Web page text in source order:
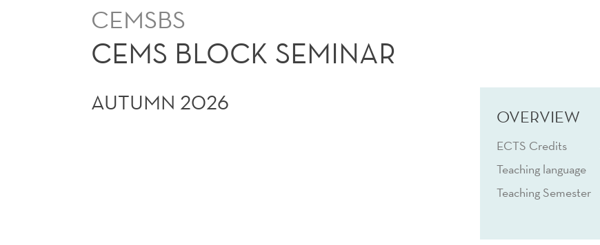
CEMSBS
CEMS BLOCK SEMINAR
AUTUMN 2026
OVERVIEW
ECTS Credits
Teaching language
Teaching Semester